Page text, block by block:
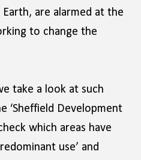
are alarmed at the
to change the
take a look at such
‘Sheffield Development
which areas have
use’ and